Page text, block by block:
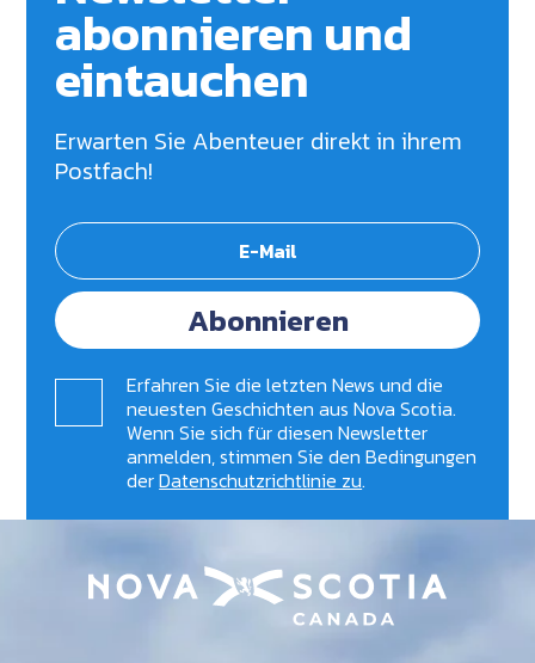
abonnieren und
eintauchen
Erwarten Sie Abenteuer direkt in ihrem
Postfach!
Abonnieren
Erfahren Sie die letzten News und die
neuesten Geschichten aus Nova Scotia.
Wenn Sie sich für diesen Newsletter
anmelden, stimmen Sie den Bedingungen
derDatenschutzrichtlinie zu.